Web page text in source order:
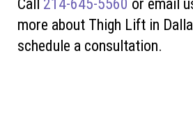
Call 214-645-5560 or email
more about Thigh Lift in
schedule a consultation.